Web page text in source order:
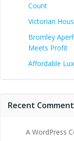
Count
Victorian
Bromley
Meets Profit
Affordable
Recent
A WordPress